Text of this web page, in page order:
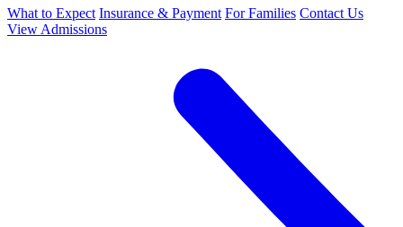
What to Expect Insurance & Payment For Families Contact Us
View Admissions